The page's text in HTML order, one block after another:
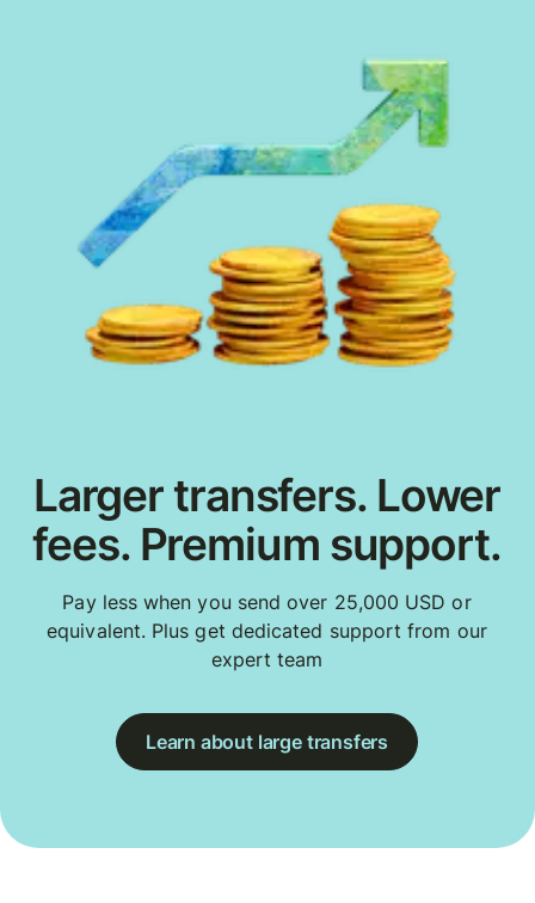
Larger transfers. Lower
fees. Premium support.
Pay less when you send over 25,000 USD or
equivalent. Plus get dedicated support from our
expert team
Learn about large transfers